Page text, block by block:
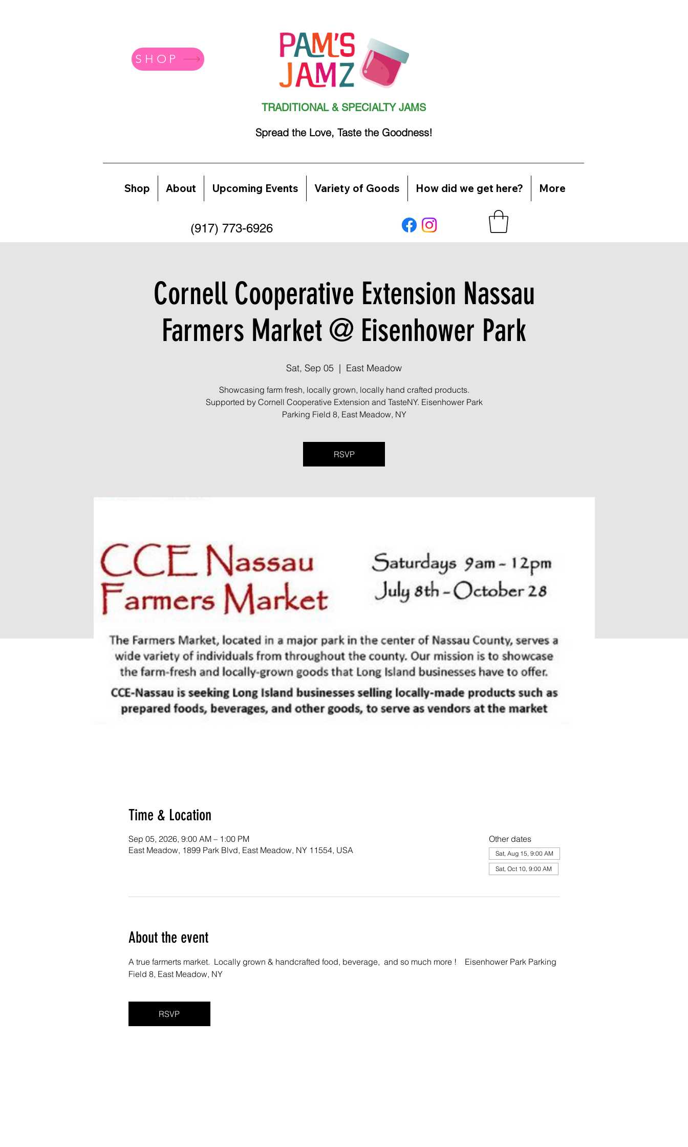
SHOP
TRADITIONAL & SPECIALTY JAMS
Spread the Love, Taste the Goodness!
Shop About Upcoming Events Variety of Goods How did we get here? More
(917) 773-6926
Cornell Cooperative Extension Nassau
Farmers Market @ Eisenhower Park
Sat, Sep 05
  |
East Meadow
Showcasing farm fresh, locally grown, locally hand crafted products.
Supported by Cornell Cooperative Extension and TasteNY. Eisenhower Park
Parking Field 8, East Meadow, NY
RSVP
Time & Location
Sep 05, 2026, 9:00 AM – 1:00 PM
East Meadow, 1899 Park Blvd, East Meadow, NY 11554, USA
Other dates
Sat, Aug 15, 9:00 AM
Sat, Oct 10, 9:00 AM
About the event
A true farmerts market.  Locally grown & handcrafted food, beverage,  and so much more !    Eisenhower Park Parking
Field 8, East Meadow, NY
RSVP